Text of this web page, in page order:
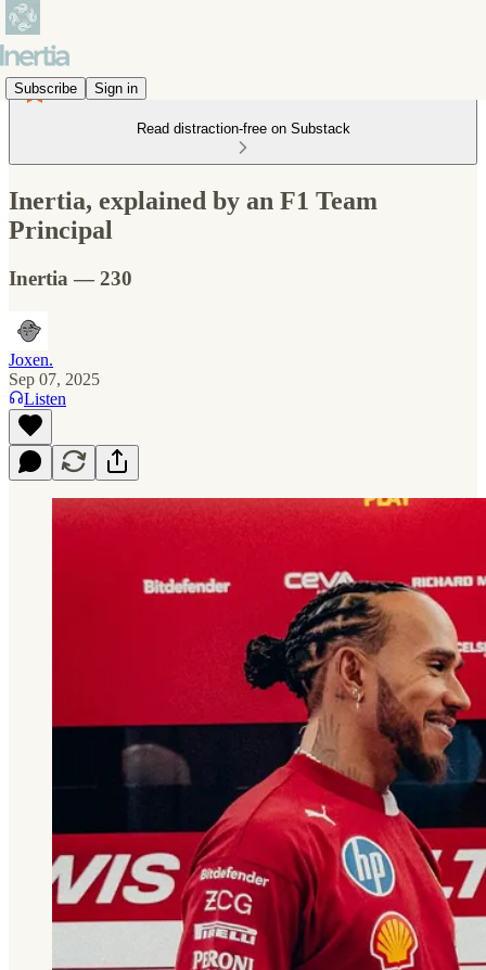
Subscribe Sign in
Read distraction-free on Substack
Inertia, explained by an F1 Team
Principal
Inertia — 230
Joxen.
Sep 07, 2025
Listen